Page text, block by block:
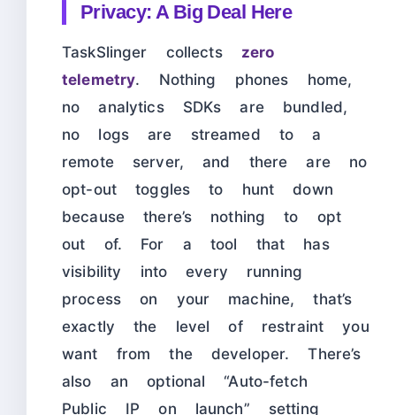
Privacy: A Big Deal Here
TaskSlinger collects zero
telemetry. Nothing phones home,
no analytics SDKs are bundled,
no logs are streamed to a
remote server, and there are no
opt-out toggles to hunt down
because there’s nothing to opt
out of. For a tool that has
visibility into every running
process on your machine, that’s
exactly the level of restraint you
want from the developer. There’s
also an optional “Auto-fetch
Public IP on launch” setting